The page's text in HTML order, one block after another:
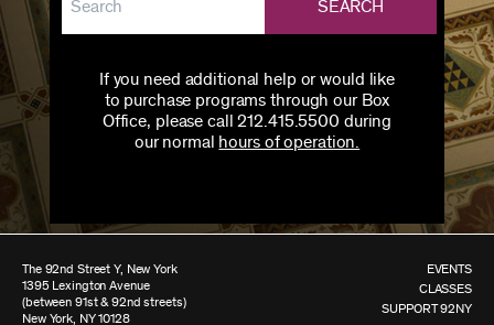
SEARCH
If you need additional help or would like
to purchase programs through our Box
Office, please call 212.415.5500 during
our normal hours of operation.
The 92nd Street Y, New York
1395 Lexington Avenue
(between 91st & 92nd streets)
New York, NY 10128
EVENTS
CLASSES
SUPPORT 92NY